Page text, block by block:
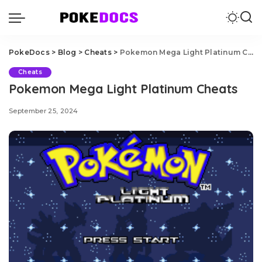
PokeDocs> Blog > Cheats> Pokemon Mega Light Platinum Cheats
Cheats
Pokemon Mega Light Platinum Cheats
September 25, 2024